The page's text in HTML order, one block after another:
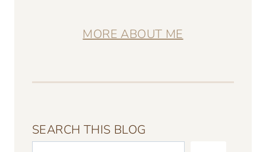
MORE ABOUT ME
SEARCH THIS BLOG